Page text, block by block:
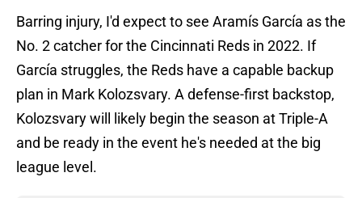
Barring injury, I'd expect to see Aramís García as the
No. 2 catcher for the Cincinnati Reds in 2022. If
García struggles, the Reds have a capable backup
plan in Mark Kolozsvary. A defense-first backstop,
Kolozsvary will likely begin the season at Triple-A
and be ready in the event he's needed at the big
league level.